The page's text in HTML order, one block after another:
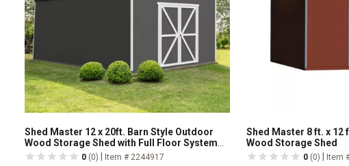
Shed Master 12 x 20ft. Barn Style Outdoor
Wood Storage Shed with Full Floor System
Included
0 (0) Item # 2244917
Shed Master 8 ft. x 12
Wood Storage Shed
0 (0) Item